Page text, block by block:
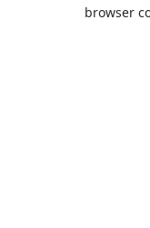
browser